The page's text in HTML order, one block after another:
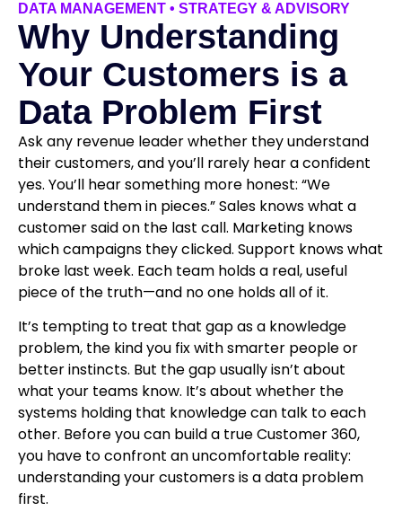
DATA MANAGEMENT • STRATEGY & ADVISORY
Why Understanding
Your Customers is a
Data Problem First
Ask any revenue leader whether they understand
their customers, and you’ll rarely hear a confident
yes. You’ll hear something more honest: “We
understand them in pieces.” Sales knows what a
customer said on the last call. Marketing knows
which campaigns they clicked. Support knows what
broke last week. Each team holds a real, useful
piece of the truth—and no one holds all of it.
It’s tempting to treat that gap as a knowledge
problem, the kind you fix with smarter people or
better instincts. But the gap usually isn’t about
what your teams know. It’s about whether the
systems holding that knowledge can talk to each
other. Before you can build a true Customer 360,
you have to confront an uncomfortable reality:
understanding your customers is a data problem
first.